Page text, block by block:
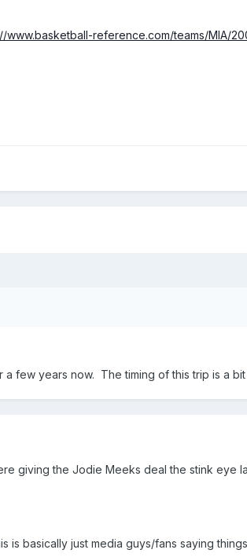
www.basketball-reference.com/teams/MIA/
few years now. The timing of this trip is a
giving the Jodie Meeks deal the stink eye
basically just media guys/fans saying